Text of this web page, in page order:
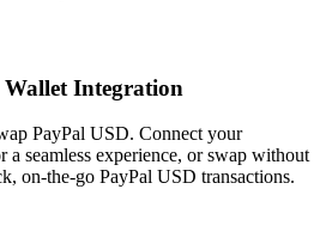
Integration
PayPal USD. Connect your
seamless experience, or swap without
on-the-go PayPal USD transactions.